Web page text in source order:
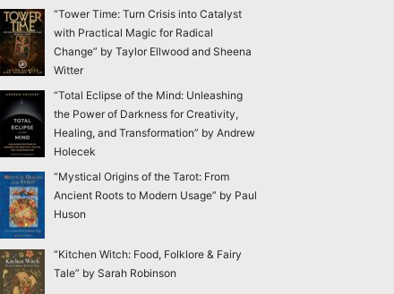
“Tower Time: Turn Crisis into Catalyst
with Practical Magic for Radical
Change” by Taylor Ellwood and Sheena
Witter
“Total Eclipse of the Mind: Unleashing
the Power of Darkness for Creativity,
Healing, and Transformation” by Andrew
Holecek
“Mystical Origins of the Tarot: From
Ancient Roots to Modern Usage” by Paul
Huson
“Kitchen Witch: Food, Folklore & Fairy
Tale” by Sarah Robinson